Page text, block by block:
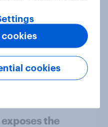
countries
media for
the
cookies